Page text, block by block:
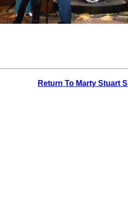
Return To Marty Stuart